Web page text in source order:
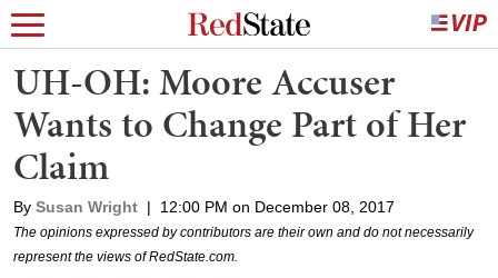
UH-OH: Moore Accuser
Wants to Change Part of Her
Claim
By Susan Wright | 12:00 PM on December 08, 2017
The opinions expressed by contributors are their own and do not necessarily
represent the views of RedState.com.